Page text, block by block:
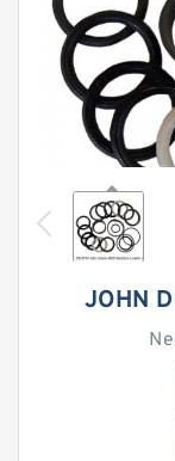
JOHN